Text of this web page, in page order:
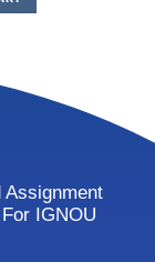
Assignment
IGNOU